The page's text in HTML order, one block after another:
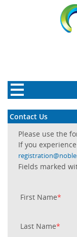
Contact Us
Please use the
If you
Fields marked
First Name*
Last Name*